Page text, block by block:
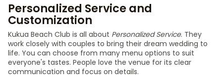
Personalized Service and
Customization
Kukua Beach Club is all about Personalized Service. They
work closely with couples to bring their dream wedding to
life. You can choose from many menu options to suit
everyone's tastes. People love the venue for its clear
communication and focus on details.